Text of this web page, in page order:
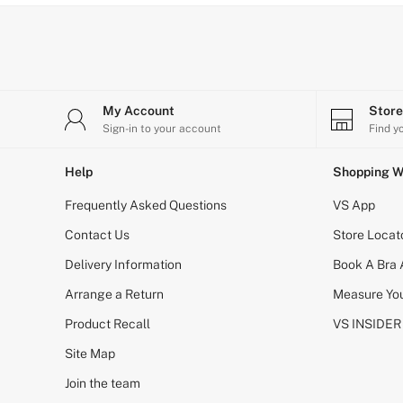
No Show
Seamless
Shorts
Stretch Cotton
Thongs
Shop All Knickers
7 Packs
4 Packs
Body By Victoria
Dream Angels
PINK
Signature
Very Sexy
My Account
Sign-in to your account Find
Help
Frequently Asked Questions
Contact Us
Delivery Information
Arrange a Return
Product Recall
Site Map
Join the team
Shopping
VS App
Store
Book A Bra
Measure
VS INSIDER